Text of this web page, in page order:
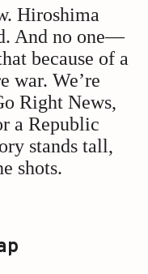
Hiroshima
And no one—
because of a
war. We’re
Right News,
a Republic
stands tall,
shots.